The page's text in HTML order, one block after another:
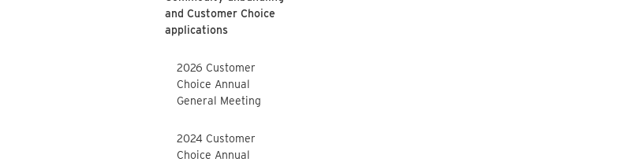
and Customer Choice
applications
2026 Customer
Choice Annual
General Meeting
2024 Customer
Choice Annual